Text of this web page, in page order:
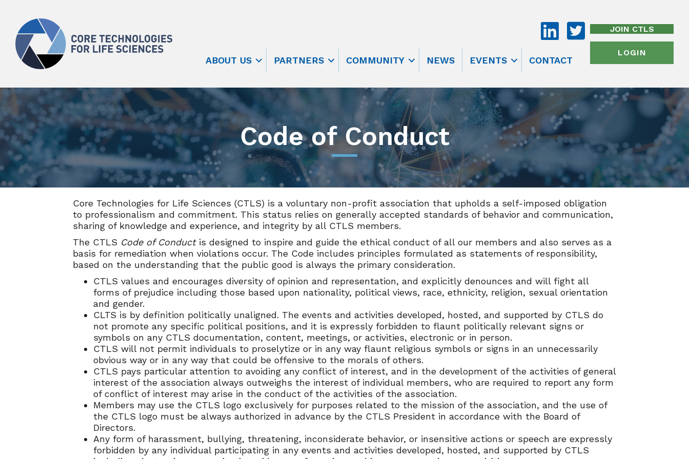
ABOUT US PARTNERS COMMUNITY NEWS EVENTS CONTACT
JOIN CTLS
LOGIN
Code of Conduct
Core Technologies for Life Sciences (CTLS) is a voluntary non-profit association that upholds a self-imposed obligation
to professionalism and commitment. This status relies on generally accepted standards of behavior and communication,
sharing of knowledge and experience, and integrity by all CTLS members.
The CTLS Code of Conductis designed to inspire and guide the ethical conduct of all our members and also serves as a
basis for remediation when violations occur. The Code includes principles formulated as statements of responsibility,
based on the understanding that the public good is always the primary consideration.
CTLS values and encourages diversity of opinion and representation, and explicitly denounces and will fight all
forms of prejudice including those based upon nationality, political views, race, ethnicity, religion, sexual orientation
and gender.
CLTS is by definition politically unaligned. The events and activities developed, hosted, and supported by CTLS do
not promote any specific political positions, and it is expressly forbidden to flaunt politically relevant signs or
symbols on any CTLS documentation, content, meetings, or activities, electronic or in person.
CTLS will not permit individuals to proselytize or in any way flaunt religious symbols or signs in an unnecessarily
obvious way or in any way that could be offensive to the morals of others.
CTLS pays particular attention to avoiding any conflict of interest, and in the development of the activities of general
interest of the association always outweighs the interest of individual members, who are required to report any form
of conflict of interest may arise in the conduct of the activities of the association.
Members may use the CTLS logo exclusively for purposes related to the mission of the association, and the use of
the CTLS logo must be always authorized in advance by the CTLS President in accordance with the Board of
Directors.
Any form of harassment, bullying, threatening, inconsiderate behavior, or insensitive actions or speech are expressly
forbidden by any individual participating in any events and activities developed, hosted, and supported by CTLS